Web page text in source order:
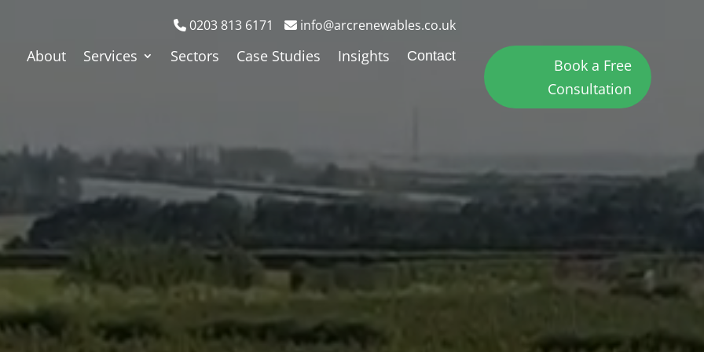
0203 813 6171 info@arcrenewables.co.uk
About Services Sectors Case Studies Insights Contact
Book a Free
Consultation